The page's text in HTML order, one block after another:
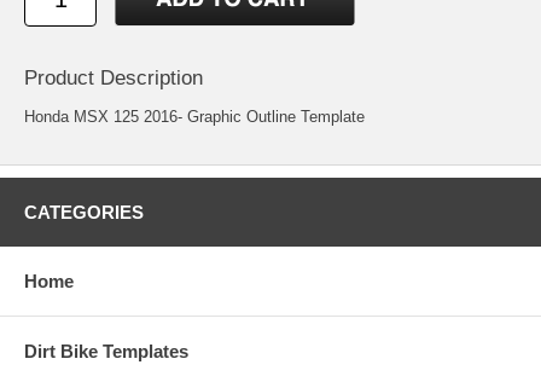
Product Description
Honda MSX 125 2016- Graphic Outline Template
CATEGORIES
Home
Dirt Bike Templates